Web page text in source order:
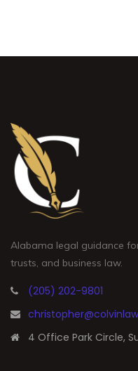
Alabama legal guidance
trusts, and business law.
(205) 202-9801
4 Office Park Circle,